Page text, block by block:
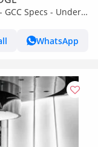
GCC Specs - Under
WhatsApp